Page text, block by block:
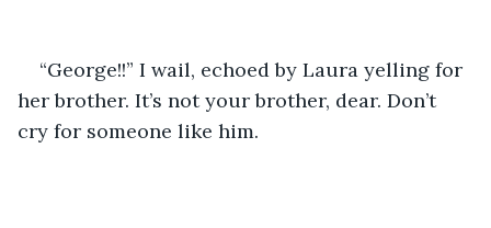
“George!!” I wail, echoed by Laura yelling for
her brother. It’s not your brother, dear. Don’t
cry for someone like him.